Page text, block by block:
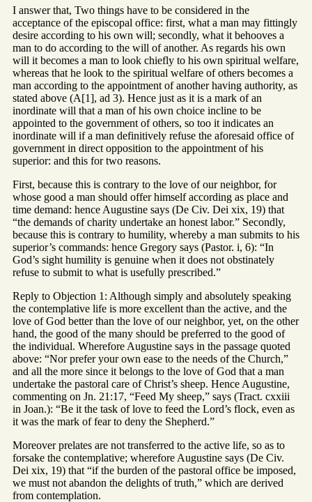
I answer that, Two things have to be considered in the
acceptance of the episcopal office: first, what a man may fittingly
desire according to his own will; secondly, what it behooves a
man to do according to the will of another. As regards his own
will it becomes a man to look chiefly to his own spiritual welfare,
whereas that he look to the spiritual welfare of others becomes a
man according to the appointment of another having authority, as
stated above (A[1], ad 3). Hence just as it is a mark of an
inordinate will that a man of his own choice incline to be
appointed to the government of others, so too it indicates an
inordinate will if a man definitively refuse the aforesaid office of
government in direct opposition to the appointment of his
superior: and this for two reasons.
First, because this is contrary to the love of our neighbor, for
whose good a man should offer himself according as place and
time demand: hence Augustine says (De Civ. Dei xix, 19) that
“the demands of charity undertake an honest labor.” Secondly,
because this is contrary to humility, whereby a man submits to his
superior’s commands: hence Gregory says (Pastor. i, 6): “In
God’s sight humility is genuine when it does not obstinately
refuse to submit to what is usefully prescribed.”
Reply to Objection 1: Although simply and absolutely speaking
the contemplative life is more excellent than the active, and the
love of God better than the love of our neighbor, yet, on the other
hand, the good of the many should be preferred to the good of
the individual. Wherefore Augustine says in the passage quoted
above: “Nor prefer your own ease to the needs of the Church,”
and all the more since it belongs to the love of God that a man
undertake the pastoral care of Christ’s sheep. Hence Augustine,
commenting on Jn. 21:17, “Feed My sheep,” says (Tract. cxxiii
in Joan.): “Be it the task of love to feed the Lord’s flock, even as
it was the mark of fear to deny the Shepherd.”
Moreover prelates are not transferred to the active life, so as to
forsake the contemplative; wherefore Augustine says (De Civ.
Dei xix, 19) that “if the burden of the pastoral office be imposed,
we must not abandon the delights of truth,” which are derived
from contemplation.